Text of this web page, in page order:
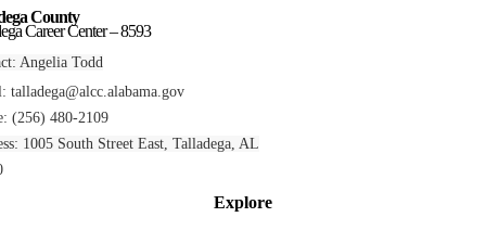
County
Career Center – 8593
Angelia Todd
talladega@alcc.alabama.gov
(256) 480-2109
1005 South Street East, Talladega, AL
Explore